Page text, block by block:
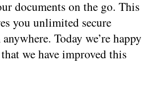
documents on the go. This
you unlimited secure
Today we’re happy
we have improved this